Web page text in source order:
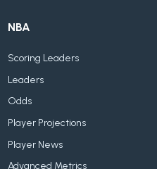
NBA
Scoring Leaders
Leaders
Odds
Player Projections
Player News
Advanced Metrics